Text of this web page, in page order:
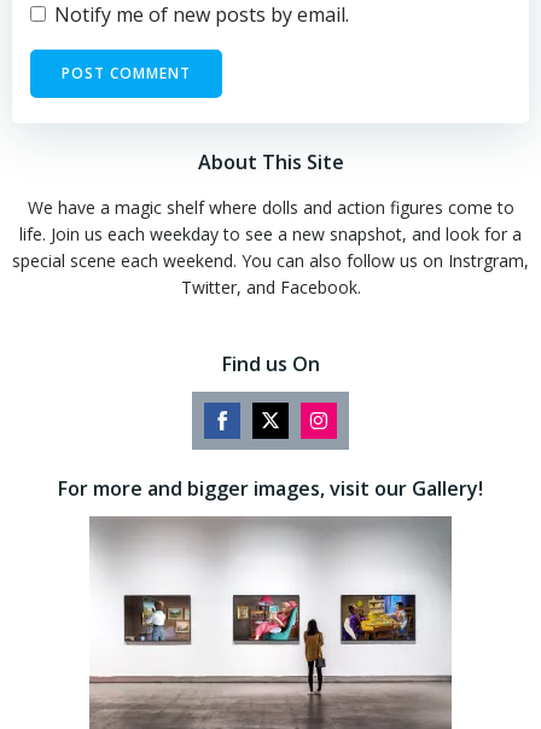
Notify me of new posts by email.
About This Site
We have a magic shelf where dolls and action figures come to
life. Join us each weekday to see a new snapshot, and look for a
special scene each weekend. You can also follow us on Instrgram,
Twitter, and Facebook.
Find us On
Share
Facebook
Share
Twitter
Share
Instagram
For more and bigger images, visit our Gallery!